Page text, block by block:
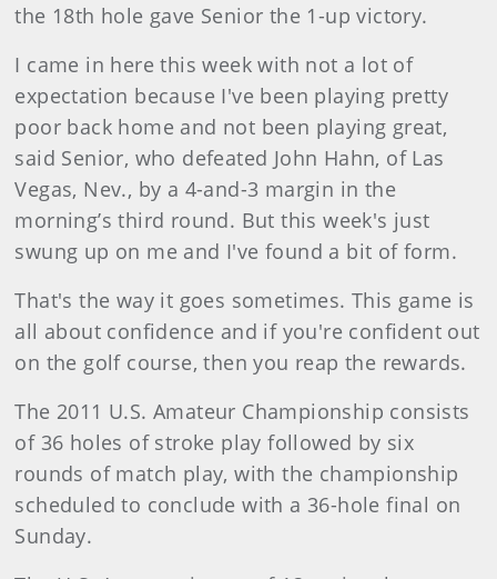
the 18th hole gave Senior the 1-up victory.
I came in here this week with not a lot of
expectation because I've been playing pretty
poor back home and not been playing great,
said Senior, who defeated John Hahn, of Las
Vegas, Nev., by a 4-and-3 margin in the
morning’s third round. But this week's just
swung up on me and I've found a bit of form.
That's the way it goes sometimes. This game is
all about confidence and if you're confident out
on the golf course, then you reap the rewards.
The 2011 U.S. Amateur Championship consists
of 36 holes of stroke play followed by six
rounds of match play, with the championship
scheduled to conclude with a 36-hole final on
Sunday.